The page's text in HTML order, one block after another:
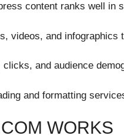
content ranks well in
videos, and infographics
and audience
and formatting
WORKS